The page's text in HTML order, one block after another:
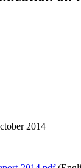
2014